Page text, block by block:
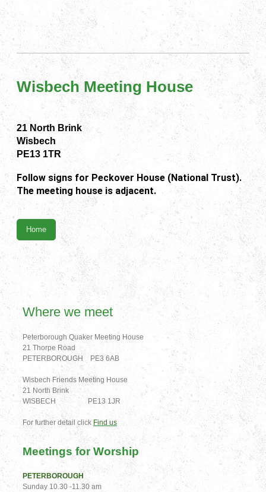
Wisbech Meeting House
21 North Brink
Wisbech
PE13 1TR
Follow signs for Peckover House (National Trust).
The meeting house is adjacent.
Home
Where we meet
Peterborough Quaker Meeting House
21 Thorpe Road
PETERBOROUGH PE3 6AB
Wisbech Friends Meeting House
21 North Brink
WISBECH PE13 1JR
For further detail click Find us
Meetings for Worship
PETERBOROUGH
Sunday 10.30 -11.30 am